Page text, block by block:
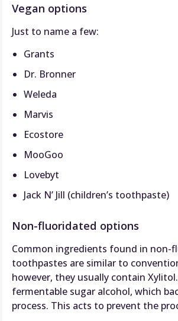
Vegan options
Just to name a few:
Grants
Dr. Bronner
Weleda
Marvis
Ecostore
MooGoo
Lovebyt
Jack N’ Jill (children’s toothpaste)
Non-fluoridated options
Common ingredients found in non-
toothpastes are similar to
however, they usually contain
fermentable sugar alcohol, which
process. This acts to prevent the